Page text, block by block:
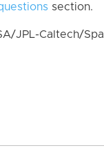
section.
JPL-Caltech/